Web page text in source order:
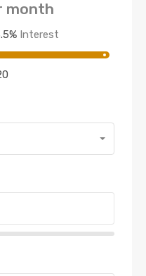
month
% Interest